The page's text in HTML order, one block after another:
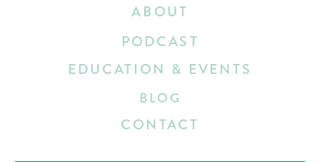
EDUCATION & EVENTS
ABOUT
BLOG
CONTACT
PODCAST